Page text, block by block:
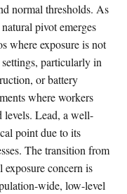
normal thresholds. As
pivot emerges
where exposure is not
particularly in
or battery
where workers
levels. Lead, a well-
point due to its
The transition from
exposure concern is
wide, low-level